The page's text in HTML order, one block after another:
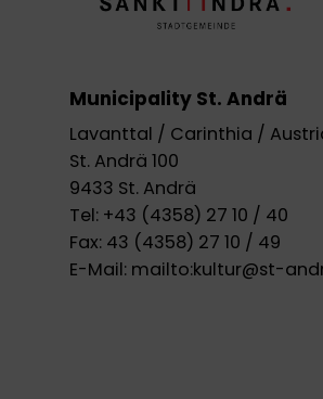
Municipality St. Andrä
Lavanttal / Carinthia /
St. Andrä 100
9433 St. Andrä
Tel: +43 (4358) 27 10 / 40
Fax: 43 (4358) 27 10 / 49
E-Mail: mailto:kultur@st-